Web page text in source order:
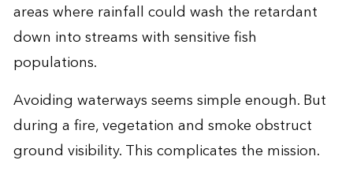
areas where rainfall could wash the retardant
down into streams with sensitive fish
populations.
Avoiding waterways seems simple enough. But
during a fire, vegetation and smoke obstruct
ground visibility. This complicates the mission.